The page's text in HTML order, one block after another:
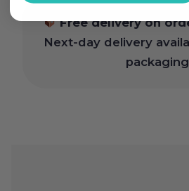
Free delivery on
Next-day delivery
packaging